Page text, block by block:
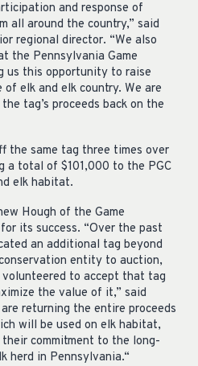
and response of
all around the country,” said
regional director. “We also
the Pennsylvania Game
us this opportunity to raise
elk and elk country. We are
tag’s proceeds back on the
the same tag three times over
a total of $101,000 to the PGC
elk habitat.
Hough of the Game
its success. “Over the past
an additional tag beyond
entity to auction,
to accept that tag
the value of it,” said
returning the entire proceeds
will be used on elk habitat,
commitment to the long-
herd in Pennsylvania.“